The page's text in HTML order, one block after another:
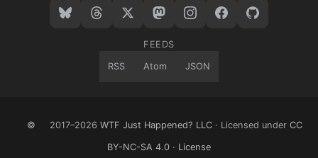
FEEDS
RSS Atom JSON
© 2017–2026 WTF Just Happened? LLC · Licensed under CC
BY-NC-SA 4.0 · License